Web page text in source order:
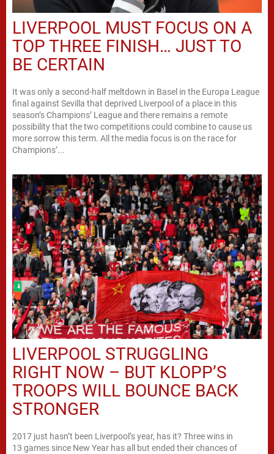
LIVERPOOL MUST FOCUS ON A
TOP THREE FINISH… JUST TO
BE CERTAIN
It was only a second-half meltdown in Basel in the Europa League
final against Sevilla that deprived Liverpool of a place in this
season’s Champions’ League and there remains a remote
possibility that the two competitions could combine to cause us
more sorrow this term. All the media focus is on the race for
Champions’...
LIVERPOOL STRUGGLING
RIGHT NOW – BUT KLOPP’S
TROOPS WILL BOUNCE BACK
STRONGER
2017 just hasn’t been Liverpool’s year, has it? Three wins in
13 games since New Year has all but ended their chances of